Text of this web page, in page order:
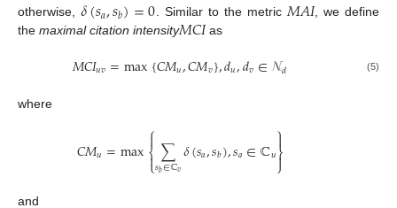
otherwise,𝛿(𝑠𝑎,𝑠𝑏)=0. Similar to the metric𝑀𝐴𝐼, we define
the maximal citation intensity𝑀𝐶𝐼as
𝑀𝐶𝐼𝑢𝑣=max{𝐶𝑀𝑢,𝐶𝑀𝑣},𝑑𝑢,𝑑𝑣∈𝒩𝑑 (5)
where
𝐶𝑀𝑢=max⎧
⎩
⎨

∑
𝑠𝑏∈ℂ𝑣𝛿(𝑠𝑎,𝑠𝑏),𝑠𝑎∈ℂ𝑢⎫
⎭⎬


and